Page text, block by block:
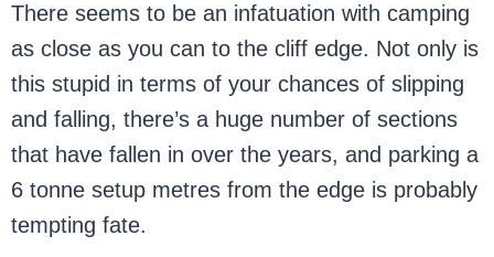
There seems to be an infatuation with camping
as close as you can to the cliff edge. Not only is
this stupid in terms of your chances of slipping
and falling, there’s a huge number of sections
that have fallen in over the years, and parking a
6 tonne setup metres from the edge is probably
tempting fate.